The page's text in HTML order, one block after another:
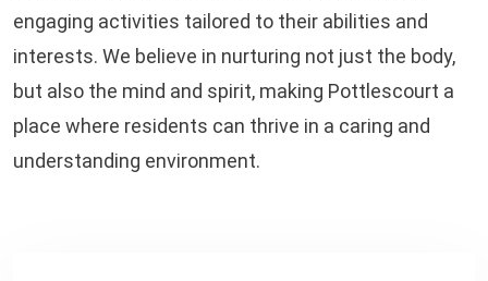
engaging activities tailored to their abilities and
interests. We believe in nurturing not just the body,
but also the mind and spirit, making Pottlescourt a
place where residents can thrive in a caring and
understanding environment.